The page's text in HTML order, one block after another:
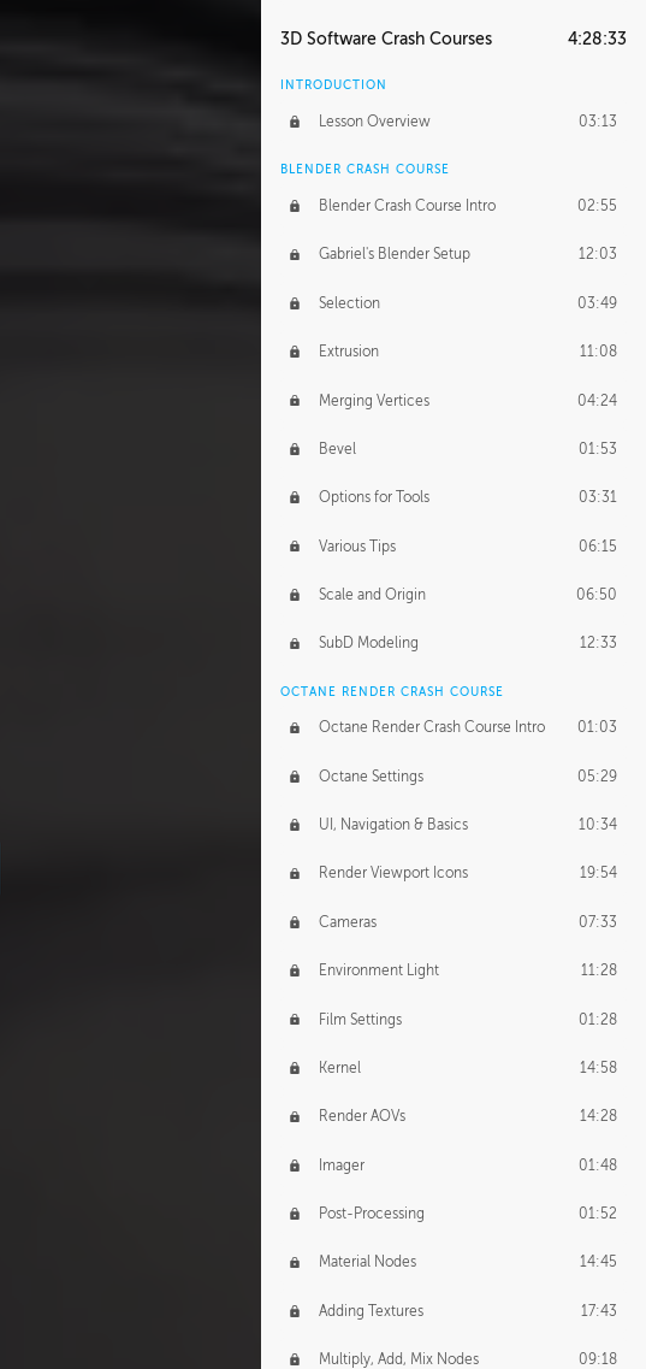
3D Software Crash Courses 4:28:33
INTRODUCTION
Lesson Overview 03:13
BLENDER CRASH COURSE
Blender Crash Course Intro 02:55
Gabriel's Blender Setup 12:03
Selection 03:49
Extrusion 11:08
Merging Vertices 04:24
Bevel 01:53
Options for Tools 03:31
Various Tips 06:15
Scale and Origin 06:50
SubD Modeling 12:33
OCTANE RENDER CRASH COURSE
Octane Render Crash Course Intro 01:03
Octane Settings 05:29
UI, Navigation & Basics 10:34
Render Viewport Icons 19:54
Cameras 07:33
Environment Light 11:28
Film Settings 01:28
Kernel 14:58
Render AOVs 14:28
Imager 01:48
Post-Processing 01:52
Material Nodes 14:45
Adding Textures 17:43
Multiply, Add, Mix Nodes 09:18